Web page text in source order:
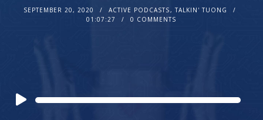
SEPTEMBER 20, 2020 ACTIVE PODCASTS,TALKIN' TUONG
01:07:27
0 COMMENTS
Audio
Player